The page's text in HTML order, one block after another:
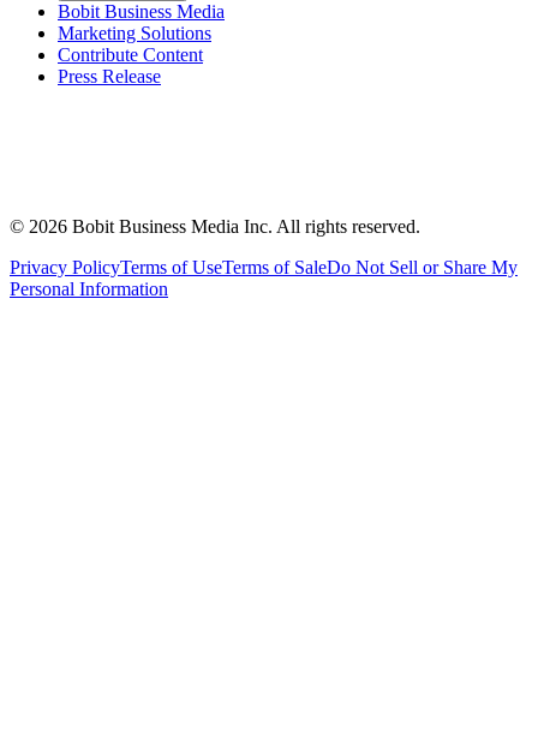
Bobit Business Media
Marketing Solutions
Contribute Content
Press Release
© 2026 Bobit Business Media Inc. All rights reserved.
Privacy PolicyTerms of UseTerms of SaleDo Not Sell or Share My
Personal Information